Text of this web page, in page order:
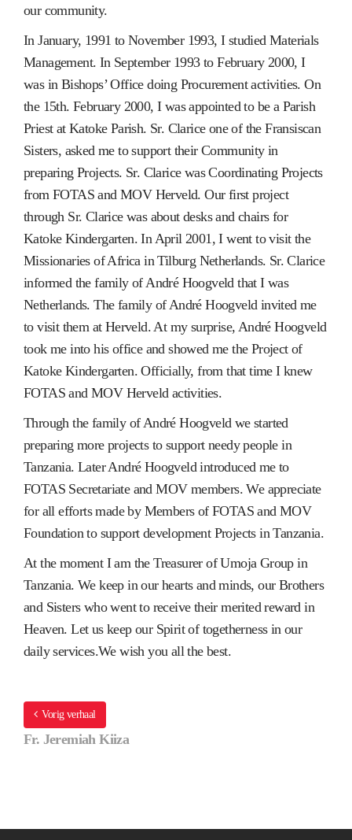
our community.
In January, 1991 to November 1993, I studied Materials
Management. In September 1993 to February 2000, I
was in Bishops’ Office doing Procurement activities. On
the 15th. February 2000, I was appointed to be a Parish
Priest at Katoke Parish. Sr. Clarice one of the Fransiscan
Sisters, asked me to support their Community in
preparing Projects. Sr. Clarice was Coordinating Projects
from FOTAS and MOV Herveld. Our first project
through Sr. Clarice was about desks and chairs for
Katoke Kindergarten. In April 2001, I went to visit the
Missionaries of Africa in Tilburg Netherlands. Sr. Clarice
informed the family of André Hoogveld that I was
Netherlands. The family of André Hoogveld invited me
to visit them at Herveld. At my surprise, André Hoogveld
took me into his office and showed me the Project of
Katoke Kindergarten. Officially, from that time I knew
FOTAS and MOV Herveld activities.
Through the family of André Hoogveld we started
preparing more projects to support needy people in
Tanzania. Later André Hoogveld introduced me to
FOTAS Secretariate and MOV members. We appreciate
for all efforts made by Members of FOTAS and MOV
Foundation to support development Projects in Tanzania.
At the moment I am the Treasurer of Umoja Group in
Tanzania. We keep in our hearts and minds, our Brothers
and Sisters who went to receive their merited reward in
Heaven. Let us keep our Spirit of togetherness in our
daily services.We wish you all the best.
Vorig verhaal
Fr. Jeremiah Kiiza